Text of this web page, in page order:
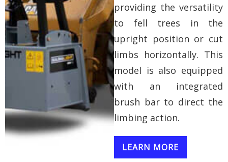
providing the versatility
to fell trees in the
upright position or cut
limbs horizontally. This
model is also equipped
with an integrated
brush bar to direct the
limbing action.
LEARN MORE